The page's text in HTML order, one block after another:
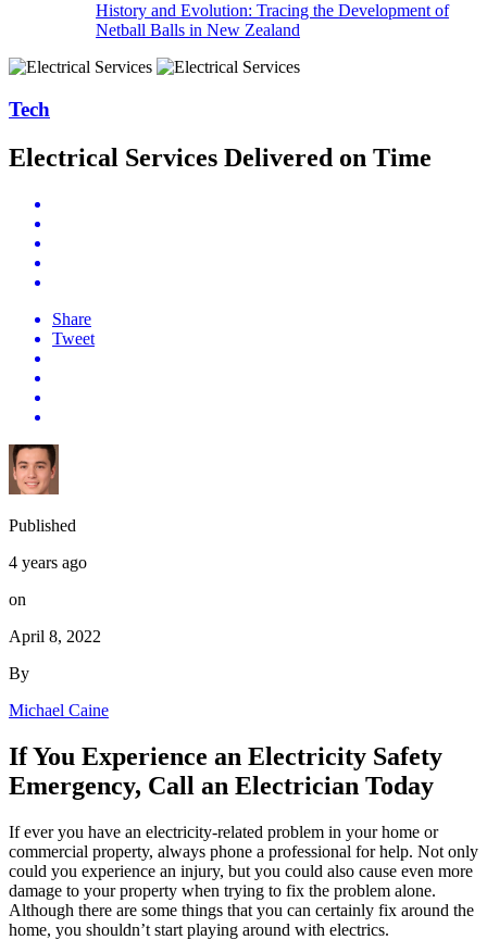
History and Evolution: Tracing the Development of
Netball Balls in New Zealand
Tech
Electrical Services Delivered on Time
Share
Tweet
Published
4 years ago
on
April 8, 2022
By
Michael Caine
If You Experience an Electricity Safety
Emergency, Call an Electrician Today
If ever you have an electricity-related problem in your home or
commercial property, always phone a professional for help. Not only
could you experience an injury, but you could also cause even more
damage to your property when trying to fix the problem alone.
Although there are some things that you can certainly fix around the
home, you shouldn’t start playing around with electrics.